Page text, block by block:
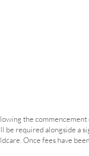
the commencement
be required alongside a
Once fees have